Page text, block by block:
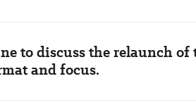
to discuss the relaunch of
and focus.